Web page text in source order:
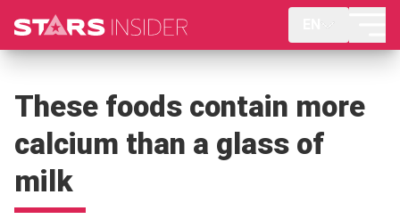
These foods contain more
calcium than a glass of
milk